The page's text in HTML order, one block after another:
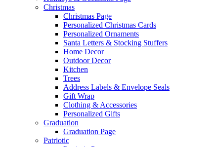
Christmas
Christmas Page
Personalized Christmas Cards
Personalized Ornaments
Santa Letters & Stocking Stuffers
Home Decor
Outdoor Decor
Kitchen
Trees
Address Labels & Envelope Seals
Gift Wrap
Clothing & Accessories
Personalized Gifts
Graduation
Graduation Page
Patriotic